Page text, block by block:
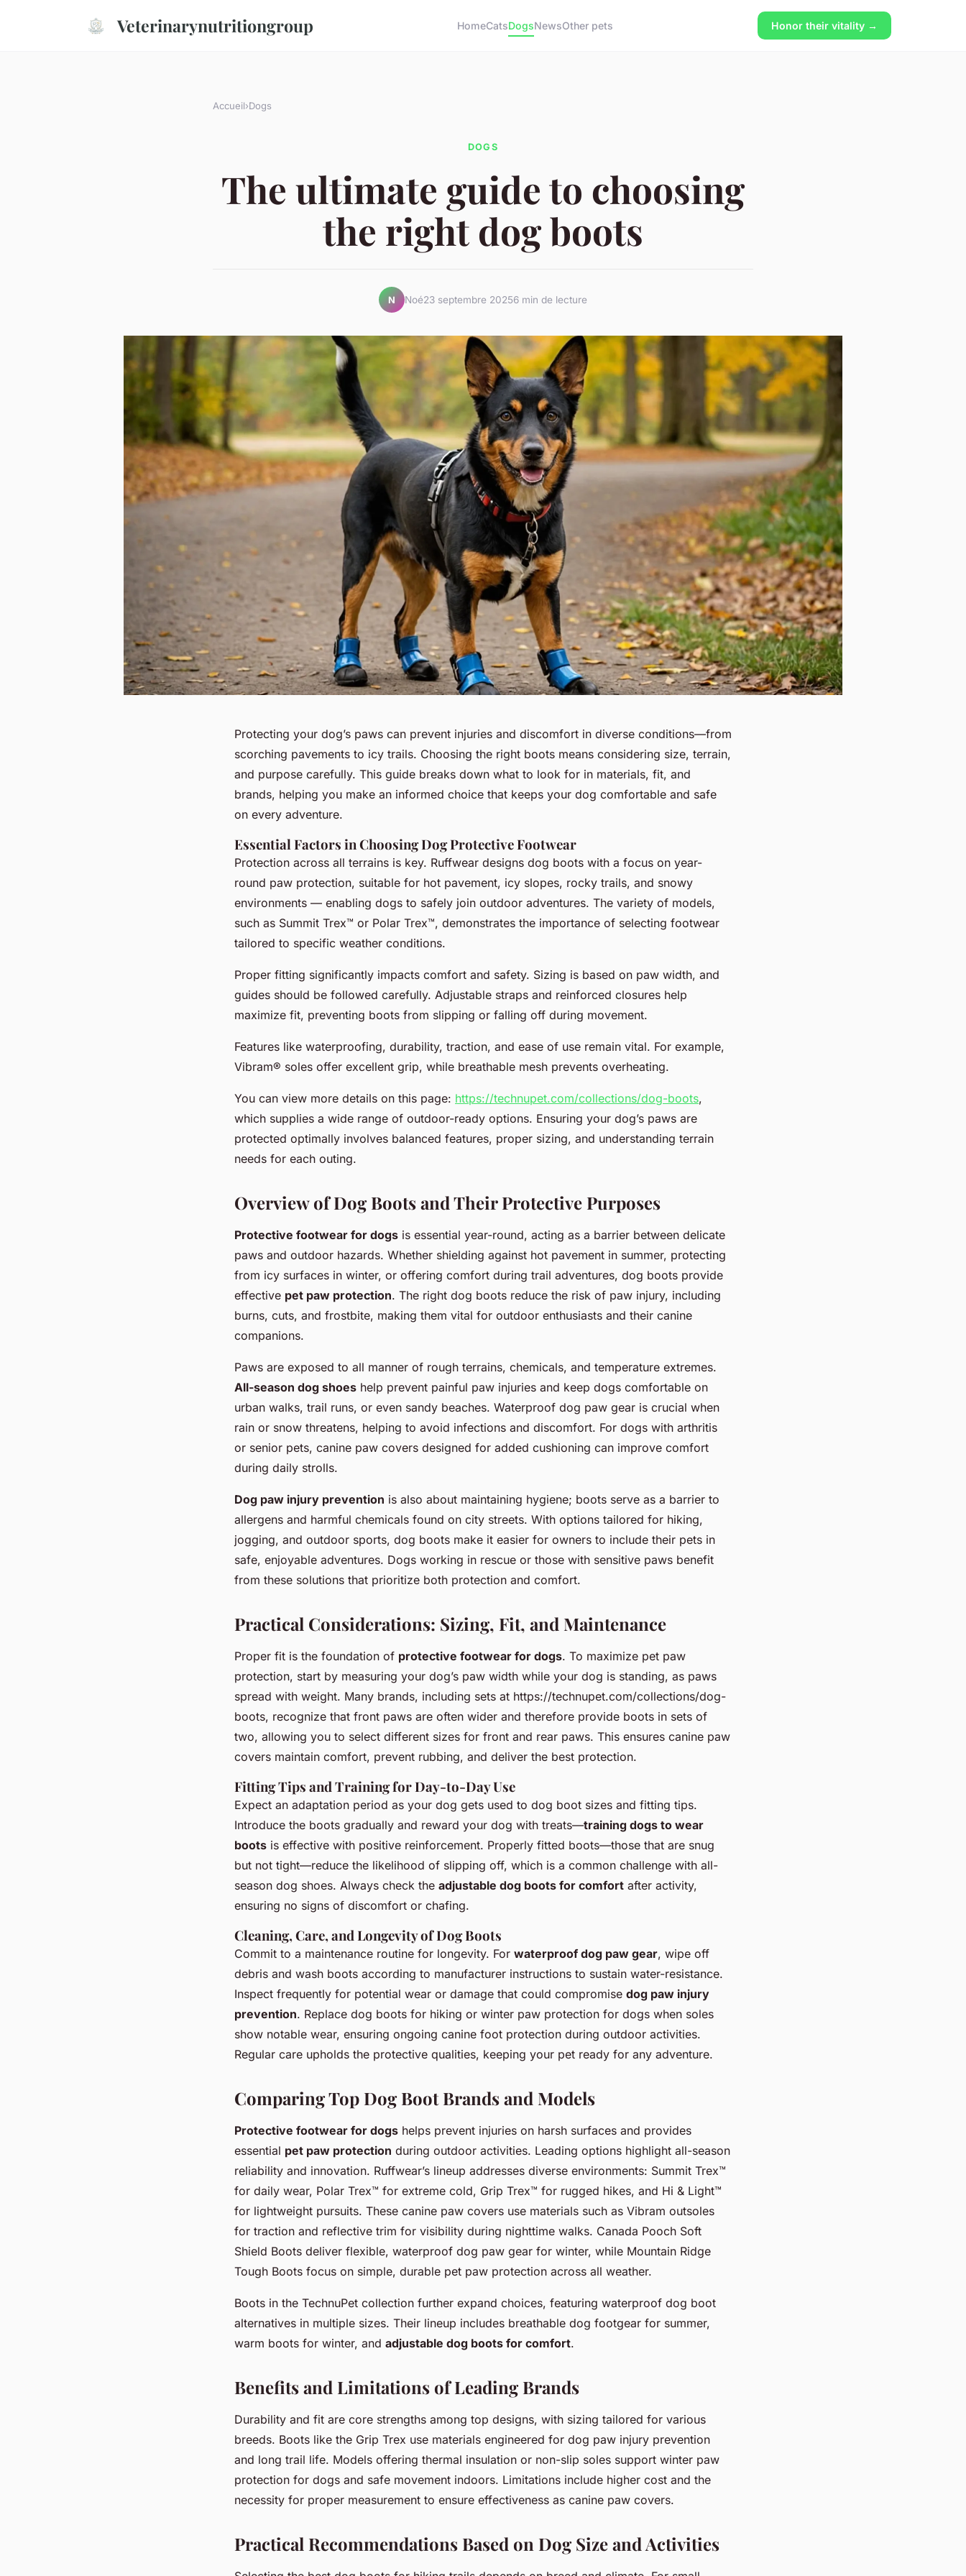
Veterinarynutritiongroup HomeCatsDogsNewsOther pets Honor their vitality →
Accueil›Dogs
DOGS
The ultimate guide to choosing
the right dog boots
N Noé23 septembre 20256 min de lecture
Protecting your dog’s paws can prevent injuries and discomfort in diverse conditions—from
scorching pavements to icy trails. Choosing the right boots means considering size, terrain,
and purpose carefully. This guide breaks down what to look for in materials, fit, and
brands, helping you make an informed choice that keeps your dog comfortable and safe
on every adventure.
Essential Factors in Choosing Dog Protective Footwear
Protection across all terrains is key. Ruffwear designs dog boots with a focus on year-
round paw protection, suitable for hot pavement, icy slopes, rocky trails, and snowy
environments — enabling dogs to safely join outdoor adventures. The variety of models,
such as Summit Trex™ or Polar Trex™, demonstrates the importance of selecting footwear
tailored to specific weather conditions.
Proper fitting significantly impacts comfort and safety. Sizing is based on paw width, and
guides should be followed carefully. Adjustable straps and reinforced closures help
maximize fit, preventing boots from slipping or falling off during movement.
Features like waterproofing, durability, traction, and ease of use remain vital. For example,
Vibram® soles offer excellent grip, while breathable mesh prevents overheating.
You can view more details on this page: https://technupet.com/collections/dog-boots,
which supplies a wide range of outdoor-ready options. Ensuring your dog’s paws are
protected optimally involves balanced features, proper sizing, and understanding terrain
needs for each outing.
Overview of Dog Boots and Their Protective Purposes
Protective footwear for dogs is essential year-round, acting as a barrier between delicate
paws and outdoor hazards. Whether shielding against hot pavement in summer, protecting
from icy surfaces in winter, or offering comfort during trail adventures, dog boots provide
effective pet paw protection. The right dog boots reduce the risk of paw injury, including
burns, cuts, and frostbite, making them vital for outdoor enthusiasts and their canine
companions.
Paws are exposed to all manner of rough terrains, chemicals, and temperature extremes.
All-season dog shoes help prevent painful paw injuries and keep dogs comfortable on
urban walks, trail runs, or even sandy beaches. Waterproof dog paw gear is crucial when
rain or snow threatens, helping to avoid infections and discomfort. For dogs with arthritis
or senior pets, canine paw covers designed for added cushioning can improve comfort
during daily strolls.
Dog paw injury prevention is also about maintaining hygiene; boots serve as a barrier to
allergens and harmful chemicals found on city streets. With options tailored for hiking,
jogging, and outdoor sports, dog boots make it easier for owners to include their pets in
safe, enjoyable adventures. Dogs working in rescue or those with sensitive paws benefit
from these solutions that prioritize both protection and comfort.
Practical Considerations: Sizing, Fit, and Maintenance
Proper fit is the foundation of protective footwear for dogs. To maximize pet paw
protection, start by measuring your dog’s paw width while your dog is standing, as paws
spread with weight. Many brands, including sets at https://technupet.com/collections/dog-
boots, recognize that front paws are often wider and therefore provide boots in sets of
two, allowing you to select different sizes for front and rear paws. This ensures canine paw
covers maintain comfort, prevent rubbing, and deliver the best protection.
Fitting Tips and Training for Day-to-Day Use
Expect an adaptation period as your dog gets used to dog boot sizes and fitting tips.
Introduce the boots gradually and reward your dog with treats—training dogs to wear
boots is effective with positive reinforcement. Properly fitted boots—those that are snug
but not tight—reduce the likelihood of slipping off, which is a common challenge with all-
season dog shoes. Always check the adjustable dog boots for comfort after activity,
ensuring no signs of discomfort or chafing.
Cleaning, Care, and Longevity of Dog Boots
Commit to a maintenance routine for longevity. For waterproof dog paw gear, wipe off
debris and wash boots according to manufacturer instructions to sustain water-resistance.
Inspect frequently for potential wear or damage that could compromise dog paw injury
prevention. Replace dog boots for hiking or winter paw protection for dogs when soles
show notable wear, ensuring ongoing canine foot protection during outdoor activities.
Regular care upholds the protective qualities, keeping your pet ready for any adventure.
Comparing Top Dog Boot Brands and Models
Protective footwear for dogs helps prevent injuries on harsh surfaces and provides
essential pet paw protection during outdoor activities. Leading options highlight all-season
reliability and innovation. Ruffwear’s lineup addresses diverse environments: Summit Trex™
for daily wear, Polar Trex™ for extreme cold, Grip Trex™ for rugged hikes, and Hi & Light™
for lightweight pursuits. These canine paw covers use materials such as Vibram outsoles
for traction and reflective trim for visibility during nighttime walks. Canada Pooch Soft
Shield Boots deliver flexible, waterproof dog paw gear for winter, while Mountain Ridge
Tough Boots focus on simple, durable pet paw protection across all weather.
Boots in the TechnuPet collection further expand choices, featuring waterproof dog boot
alternatives in multiple sizes. Their lineup includes breathable dog footgear for summer,
warm boots for winter, and adjustable dog boots for comfort.
Benefits and Limitations of Leading Brands
Durability and fit are core strengths among top designs, with sizing tailored for various
breeds. Boots like the Grip Trex use materials engineered for dog paw injury prevention
and long trail life. Models offering thermal insulation or non-slip soles support winter paw
protection for dogs and safe movement indoors. Limitations include higher cost and the
necessity for proper measurement to ensure effectiveness as canine paw covers.
Practical Recommendations Based on Dog Size and Activities